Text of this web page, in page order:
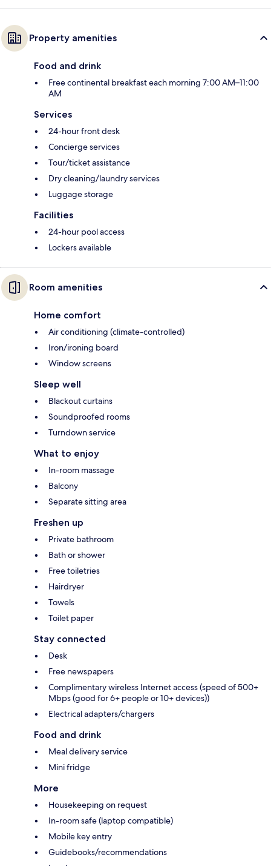
Property amenities
Food and drink
Free continental breakfast each morning 7:00 AM–11:00
AM
Services
24-hour front desk
Concierge services
Tour/ticket assistance
Dry cleaning/laundry services
Luggage storage
Facilities
24-hour pool access
Lockers available
Room amenities
Home comfort
Air conditioning (climate-controlled)
Iron/ironing board
Window screens
Sleep well
Blackout curtains
Soundproofed rooms
Turndown service
What to enjoy
In-room massage
Balcony
Separate sitting area
Freshen up
Private bathroom
Bath or shower
Free toiletries
Hairdryer
Towels
Toilet paper
Stay connected
Desk
Free newspapers
Complimentary wireless Internet access (speed of 500+
Mbps (good for 6+ people or 10+ devices))
Electrical adapters/chargers
Food and drink
Meal delivery service
Mini fridge
More
Housekeeping on request
In-room safe (laptop compatible)
Mobile key entry
Guidebooks/recommendations